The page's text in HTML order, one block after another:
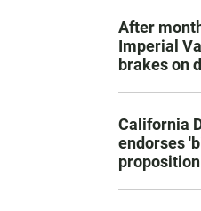
After
Imperial
brakes on
California
endorses
proposition